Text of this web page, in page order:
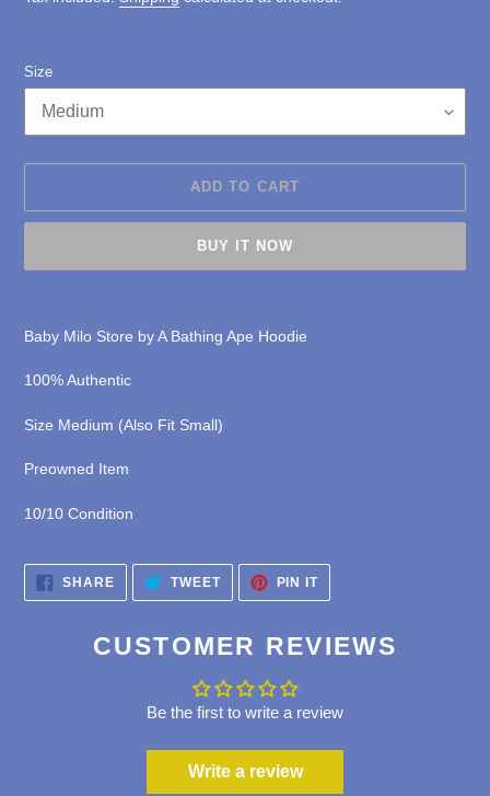
Size
ADD TO CART
BUY IT NOW
your
Baby Milo Store by A Bathing Ape Hoodie
100% Authentic
Size Medium (Also Fit Small)
Preowned Item
10/10 Condition
SHARESHARE
ON
FACEBOOK
TWEETTWEET
TWITTER
PIN ITPIN
PINTEREST
CUSTOMER REVIEWS
Be the first to write a review
Write a review